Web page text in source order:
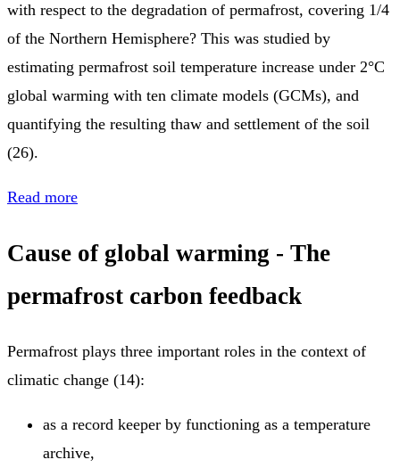
with respect to the degradation of permafrost, covering 1/4
of the Northern Hemisphere? This was studied by
estimating permafrost soil temperature increase under 2°C
global warming with ten climate models (GCMs), and
quantifying the resulting thaw and settlement of the soil
(26).
Read more
Cause of global warming - The
permafrost carbon feedback
Permafrost plays three important roles in the context of
climatic change (14):
as a record keeper by functioning as a temperature
archive,